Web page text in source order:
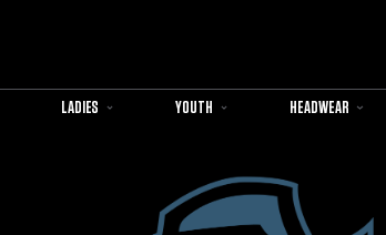
LADIES YOUTH HEADWEAR